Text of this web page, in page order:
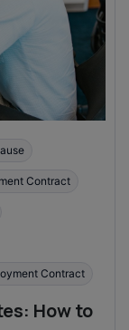
Contract
Contract
How to